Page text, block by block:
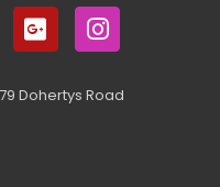
Dohertys Road